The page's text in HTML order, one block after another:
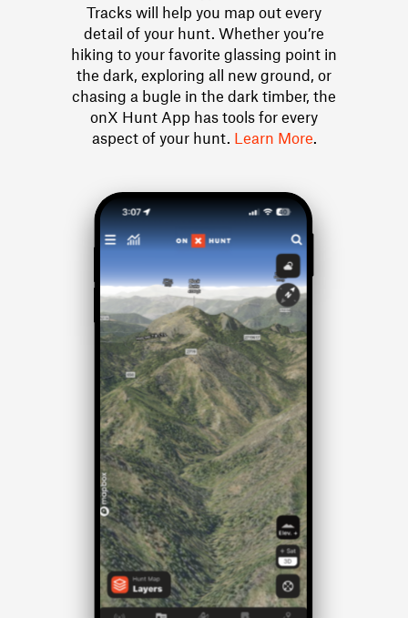
Tracks will help you map out every
detail of your hunt. Whether you’re
hiking to your favorite glassing point in
the dark, exploring all new ground, or
chasing a bugle in the dark timber, the
onX Hunt App has tools for every
aspect of your hunt. Learn More.